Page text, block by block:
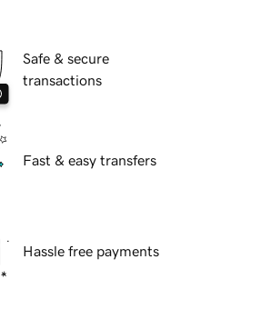
Safe & secure
transactions
Fast & easy transfers
Hassle free payments